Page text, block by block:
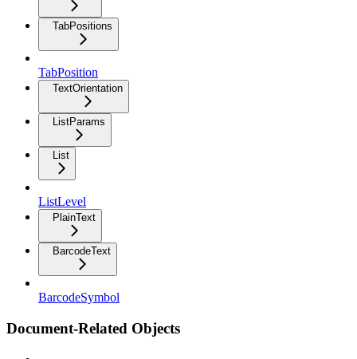
TabPositions
TabPosition
TextOrientation
ListParams
List
ListLevel
PlainText
BarcodeText
BarcodeSymbol
Document-Related Objects